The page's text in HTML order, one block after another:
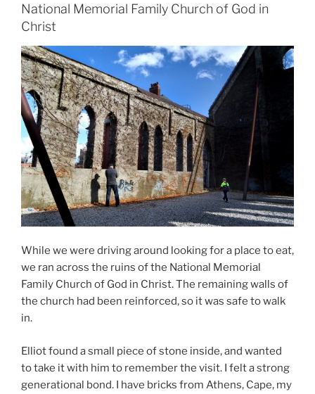
National Memorial Family Church of God in
Christ
While we were driving around looking for a place to eat,
we ran across the ruins of the National Memorial
Family Church of God in Christ. The remaining walls of
the church had been reinforced, so it was safe to walk
in.
Elliot found a small piece of stone inside, and wanted
to take it with him to remember the visit. I felt a strong
generational bond. I have bricks from Athens, Cape, my